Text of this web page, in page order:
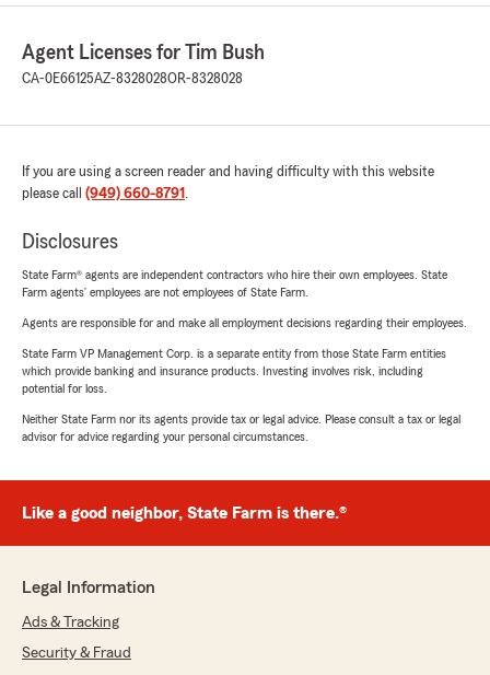
Agent Licenses for Tim Bush
CA-0E66125AZ-8328028OR-8328028
If you are using a screen reader and having difficulty with this website
please call (949) 660-8791 .
Disclosures
State Farm® agents are independent contractors who hire their own employees. State
Farm agents’ employees are not employees of State Farm.
Agents are responsible for and make all employment decisions regarding their employees.
State Farm VP Management Corp. is a separate entity from those State Farm entities
which provide banking and insurance products. Investing involves risk, including
potential for loss.
Neither State Farm nor its agents provide tax or legal advice. Please consult a tax or legal
advisor for advice regarding your personal circumstances.
Like a good neighbor, State Farm is there.®
Legal Information
Ads & Tracking
Security & Fraud